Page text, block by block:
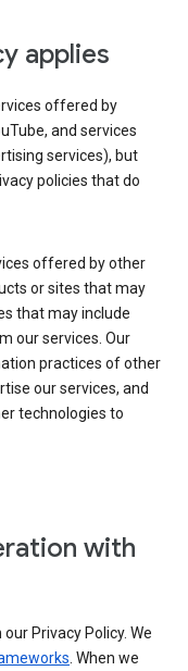
applies
offered by
and services
services), but
policies that do
offered by other
or sites that may
that may include
our services. Our
practices of other
our services, and
technologies to
with
Privacy Policy. We
. When we